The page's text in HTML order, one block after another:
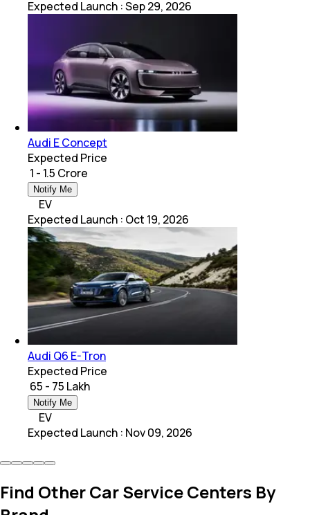
Expected Launch :Sep 29, 2026
Audi E Concept
Expected Price
₹ 1 - 1.5 Crore
Notify Me
EV
Expected Launch : Oct 19, 2026
Audi Q6 E-Tron
Expected Price
₹ 65 - 75 Lakh
Notify Me
EV
Expected Launch : Nov 09, 2026
Find Other Car Service Centers By